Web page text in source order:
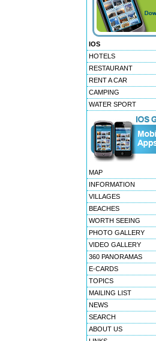
IOS
HOTELS
RESTAURANT
RENT A CAR
CAMPING
WATER SPORT
MAP
INFORMATION
VILLAGES
BEACHES
WORTH SEEING
PHOTO GALLERY
VIDEO GALLERY
360 PANORAMAS
E-CARDS
TOPICS
MAILING LIST
NEWS
SEARCH
ABOUT US